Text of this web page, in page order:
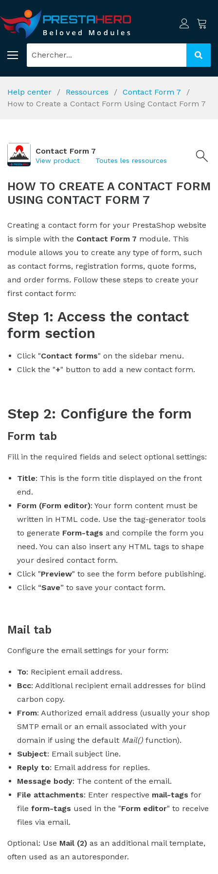
Help center Ressources
Contact Form 7
How to Create a Contact Form Using Contact Form 7
Contact Form 7
View product Toutes les ressources
HOW TO CREATE A CONTACT FORM
USING CONTACT FORM 7
Creating a contact form for your PrestaShop website
is simple with the Contact Form 7 module. This
module allows you to create any type of form, such
as contact forms, registration forms, quote forms,
and order forms. Follow these steps to create your
first contact form:
Step 1: Access the contact
form section
Click "Contact forms" on the sidebar menu.
Click the "+" button to add a new contact form.
Step 2: Configure the form
Form tab
Fill in the required fields and select optional settings:
Title: This is the form title displayed on the front
end.
Form (Form editor): Your form content must be
written in HTML code. Use the tag-generator tools
to generate Form-tags and compile the form you
need. You can also insert any HTML tags to shape
your desired contact form.
Click "Preview" to see the form before publishing.
Click “Save” to save your contact form.
Mail tab
Configure the email settings for your form:
To: Recipient email address.
Bcc: Additional recipient email addresses for blind
carbon copy.
From: Authorized email address (usually your shop
SMTP email or an email associated with your
domain if using the default Mail() function).
Subject: Email subject line.
Reply to: Email address for replies.
Message body: The content of the email.
File attachments: Enter respective mail-tags for
file form-tags used in the "Form editor" to receive
files via email.
Optional: Use Mail (2) as an additional mail template,
often used as an autoresponder.